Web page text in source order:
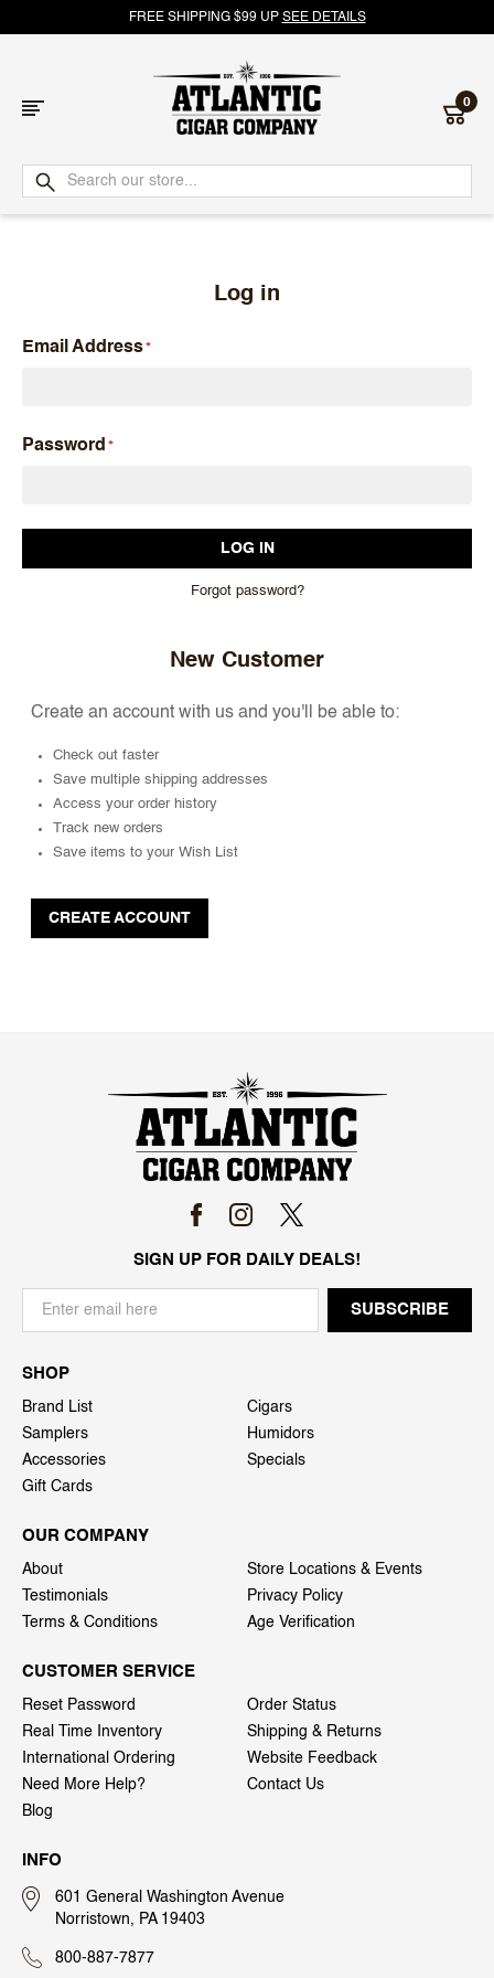
FREE SHIPPING $99 UP SEE DETAILS
Atlantic
Cigar
0
Log in
Email Address
Password
Forgot password?
New Customer
Create an account with us and you'll be able to:
Check out faster
Save multiple shipping addresses
Access your order history
Track new orders
Save items to your Wish List
CREATE ACCOUNT
SIGN UP FOR DAILY DEALS!
SHOP
Brand List
Cigars
Samplers
Humidors
Accessories
Specials
Gift Cards
OUR COMPANY
About
Store Locations & Events
Testimonials
Privacy Policy
Terms & Conditions
Age Verification
CUSTOMER SERVICE
Reset Password
Order Status
Real Time Inventory
Shipping & Returns
International Ordering
Website Feedback
Need More Help?
Contact Us
Blog
INFO
601 General Washington Avenue
Norristown, PA 19403
800-887-7877